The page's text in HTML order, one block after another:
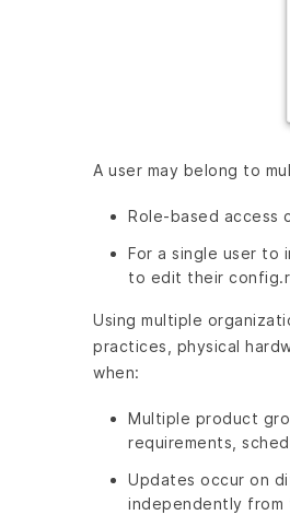
A user may belong to
Role-based access
For a single user to
to edit their
Using multiple
practices, physical
when:
Multiple product
requirements,
Updates occur on
independently from